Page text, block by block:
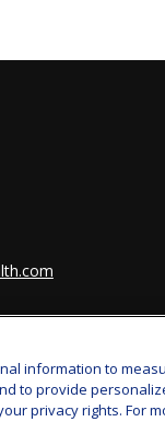
information to
to provide
privacy rights. For